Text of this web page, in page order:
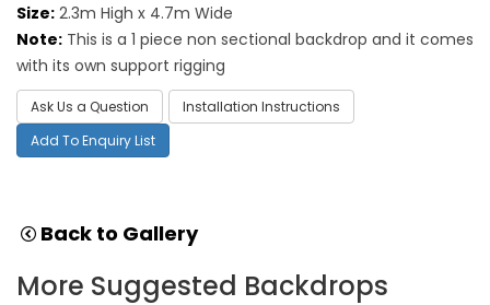
Size: 2.3m High x 4.7m Wide
Note: This is a 1 piece non sectional backdrop and it comes
with its own support rigging
Ask Us a Question
Installation Instructions
Add To Enquiry List
Back to Gallery
More Suggested Backdrops